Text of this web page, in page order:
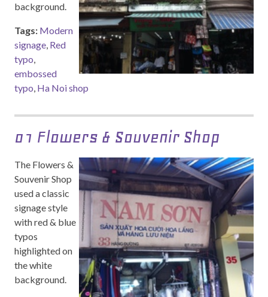
background.
Tags: Modern
signage, Red
typo,
embossed
typo, Ha Noi shop
01 Flowers & Souvenir Shop
The Flowers &
Souvenir Shop
used a classic
signage style
with red & blue
typos
highlighted on
the white
background.